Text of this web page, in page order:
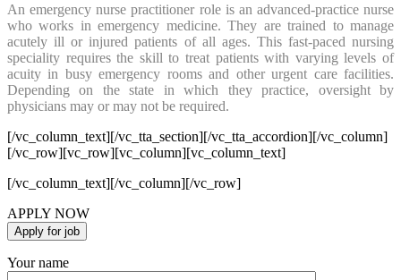
An emergency nurse practitioner role is an advanced-practice nurse
who works in emergency medicine. They are trained to manage
acutely ill or injured patients of all ages. This fast-paced nursing
speciality requires the skill to treat patients with varying levels of
acuity in busy emergency rooms and other urgent care facilities.
Depending on the state in which they practice, oversight by
physicians may or may not be required.
[/vc_column_text][/vc_tta_section][/vc_tta_accordion][/vc_column]
[/vc_row][vc_row][vc_column][vc_column_text]
[/vc_column_text][/vc_column][/vc_row]
APPLY NOW
Your name